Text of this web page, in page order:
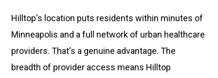
Hilltop's location puts residents within minutes of
Minneapolis and a full network of urban healthcare
providers. That's a genuine advantage. The
breadth of provider access means Hilltop